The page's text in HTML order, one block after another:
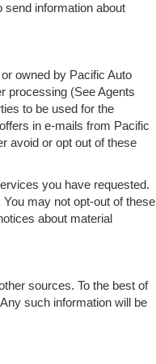
information about
owned by Pacific Auto
processing (See Agents
to be used for the
in e-mails from Pacific
avoid or opt out of these
you have requested.
may not opt-out of these
about material
sources. To the best of
such information will be